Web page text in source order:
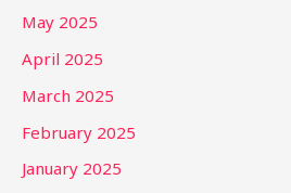
May 2025
April 2025
March 2025
February 2025
January 2025